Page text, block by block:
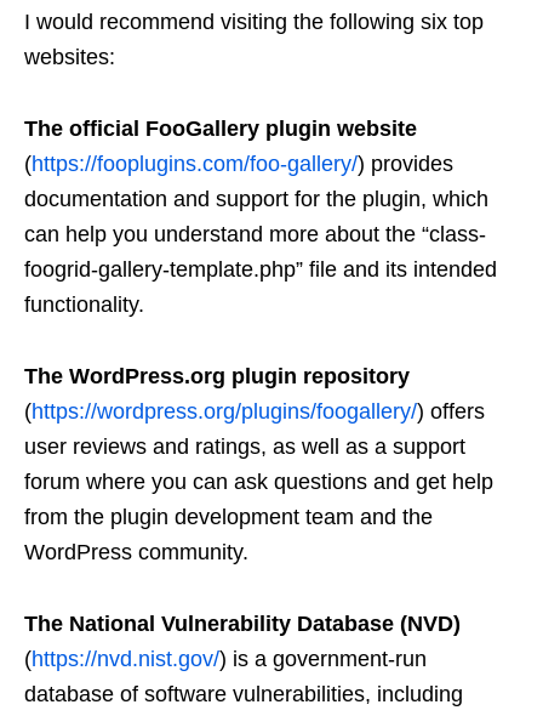
I would recommend visiting the following six top
websites:
The official FooGallery plugin website
(https://fooplugins.com/foo-gallery/) provides
documentation and support for the plugin, which
can help you understand more about the “class-
foogrid-gallery-template.php” file and its intended
functionality.
The WordPress.org plugin repository
(https://wordpress.org/plugins/foogallery/) offers
user reviews and ratings, as well as a support
forum where you can ask questions and get help
from the plugin development team and the
WordPress community.
The National Vulnerability Database (NVD)
(https://nvd.nist.gov/) is a government-run
database of software vulnerabilities, including